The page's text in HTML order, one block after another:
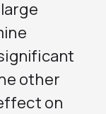
other
on